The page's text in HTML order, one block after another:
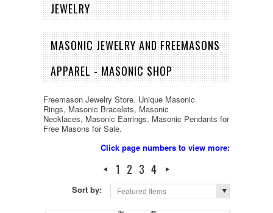
JEWELRY
MASONIC JEWELRY AND FREEMASONS
APPAREL - MASONIC SHOP
Freemason Jewelry Store. Unique Masonic
Rings, Masonic Bracelets, Masonic
Necklaces, Masonic Earrings, Masonic Pendants for
Free Masons for Sale.
Click page numbers to view more:
1 2 3 4
Sort by: Featured Items